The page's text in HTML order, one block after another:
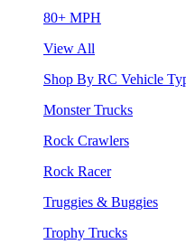
80+ MPH
View All
Shop By RC Vehicle
Monster Trucks
Rock Crawlers
Rock Racer
Truggies & Buggies
Trophy Trucks